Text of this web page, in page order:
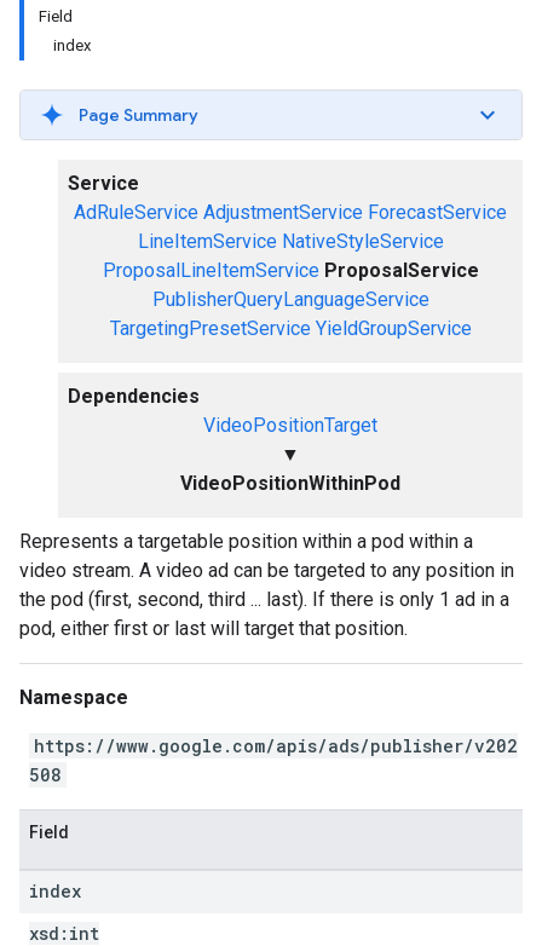
Field
index
Page Summary
Service
AdRuleService AdjustmentService ForecastService
LineItemService NativeStyleService
ProposalLineItemService ProposalService
PublisherQueryLanguageService
TargetingPresetService YieldGroupService
Dependencies
VideoPositionTarget
▼
VideoPositionWithinPod
Represents a targetable position within a pod within a
video stream. A video ad can be targeted to any position in
the pod (first, second, third ... last). If there is only 1 ad in a
pod, either first or last will target that position.
Namespace
https://www.google.com/apis/ads/publisher/v202
508
Field
index
xsd: int